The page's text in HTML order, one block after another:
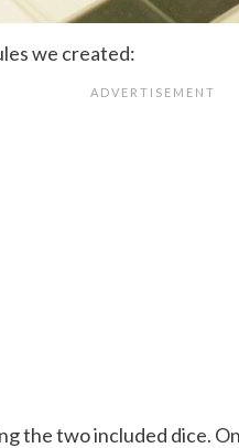
we created:
the two included dice.